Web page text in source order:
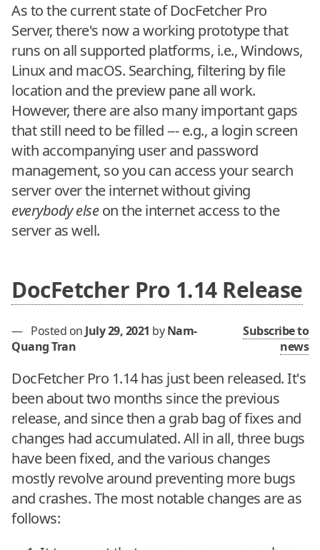
As to the current state of DocFetcher Pro
Server, there's now a working prototype that
runs on all supported platforms, i.e., Windows,
Linux and macOS. Searching, filtering by file
location and the preview pane all work.
However, there are also many important gaps
that still need to be filled --- e.g., a login screen
with accompanying user and password
management, so you can access your search
server over the internet without giving
everybody elseon the internet access to the
server as well.
DocFetcher Pro 1.14 Release
— Posted on July 29, 2021 byNam-
Quang Tran
Subscribe to
news
DocFetcher Pro 1.14 has just been released. It's
been about two months since the previous
release, and since then a grab bag of fixes and
changes had accumulated. All in all, three bugs
have been fixed, and the various changes
mostly revolve around preventing more bugs
and crashes. The most notable changes are as
follows: